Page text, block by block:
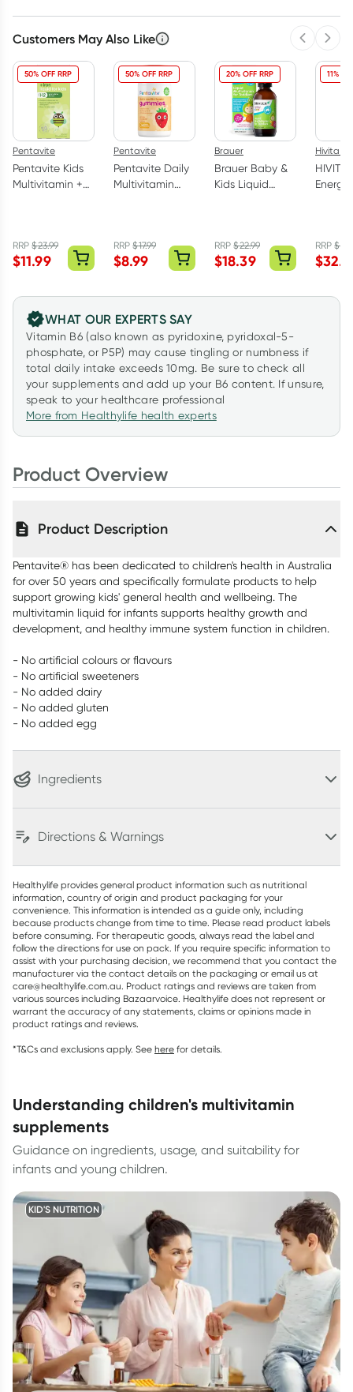
Customers May Also Like
50% OFF RRP
Pentavite
Pentavite Kids
Multivitamin +
RRP$23.99
$11.99
50% OFF RRP
Pentavite
Pentavite Daily
Multivitamin
RRP$17.99
$8.99
20% OFF RRP
Brauer
Brauer Baby &
Kids Liquid
RRP$22.99
$18.39
11%
Hivita
RRP$
$
WHAT OUR EXPERTS SAY
Vitamin B6 (also known as pyridoxine, pyridoxal-5-
phosphate, or P5P) may cause tingling or numbness if
total daily intake exceeds 10mg. Be sure to check all
your supplements and add up your B6 content. If unsure,
speak to your healthcare professional
More from Healthylife health experts
Product Overview
Product Description
Pentavite® has been dedicated to children's health in Australia
for over 50 years and specifically formulate products to help
support growing kids' general health and wellbeing. The
multivitamin liquid for infants supports healthy growth and
development, and healthy immune system function in children.
- No artificial colours or flavours
- No artificial sweeteners
- No added dairy
- No added gluten
- No added egg
Ingredients
Directions & Warnings
Healthylife provides general product information such as nutritional
information, country of origin and product packaging for your
convenience. This information is intended as a guide only, including
because products change from time to time. Please read product labels
before consuming. For therapeutic goods, always read the label and
follow the directions for use on pack. If you require specific information to
assist with your purchasing decision, we recommend that you contact the
manufacturer via the contact details on the packaging or email us at
care@healthylife.com.au. Product ratings and reviews are taken from
various sources including Bazaarvoice. Healthylife does not represent or
warrant the accuracy of any statements, claims or opinions made in
product ratings and reviews.
*T&Cs and exclusions apply. See here for details.
understanding children's multivitamin
supplements
Guidance on ingredients, usage, and suitability for
infants and young children.
KID'S NUTRITION